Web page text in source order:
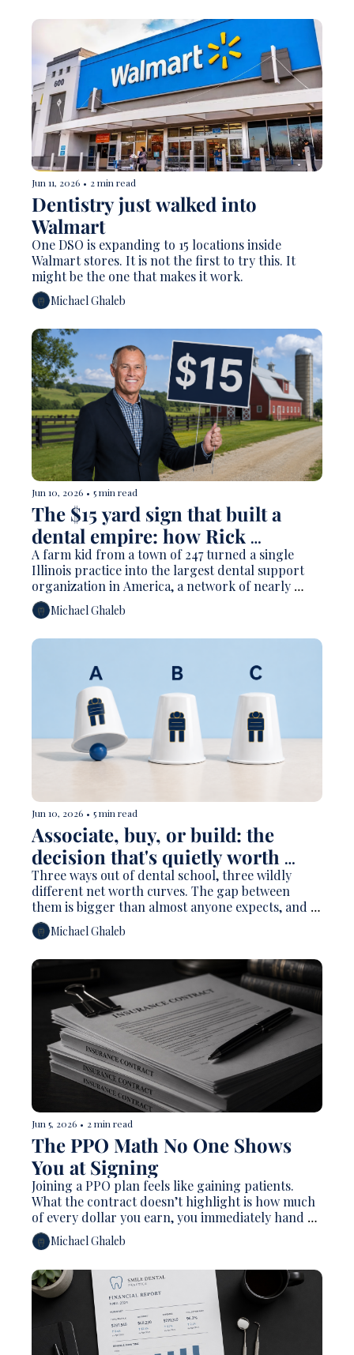
Jun 11, 2026 • 2 min read
Dentistry just walked into
Walmart
One DSO is expanding to 15 locations inside
Walmart stores. It is not the first to try this. It
might be the one that makes it work.
Michael Ghaleb
Jun 10, 2026 • 5 min read
The $15 yard sign that built a
dental empire: how Rick
Workman made Heartland
Dental
A farm kid from a town of 247 turned a single
Illinois practice into the largest dental support
organization in America, a network of nearly
1,900 offices, and a personal fortune Forbes pegs
at $1.6 billion. Here's how he did it and why the
in dentistry.
Michael Ghaleb
Jun 10, 2026 • 5 min read
Associate, buy, or build: the
decision that's quietly worth
millions
Three ways out of dental school, three wildly
different net worth curves. The gap between
them is bigger than almost anyone expects, and
the only number that matters is the one you run
for yourself.
Michael Ghaleb
Jun 5, 2026 • 2 min read
The PPO Math No One Shows
You at Signing
Joining a PPO plan feels like gaining patients.
What the contract doesn’t highlight is how much
of every dollar you earn, you immediately hand
back. The arithmetic is worse than most dentists
realize, and for many practices, it’s been silently
Michael Ghaleb